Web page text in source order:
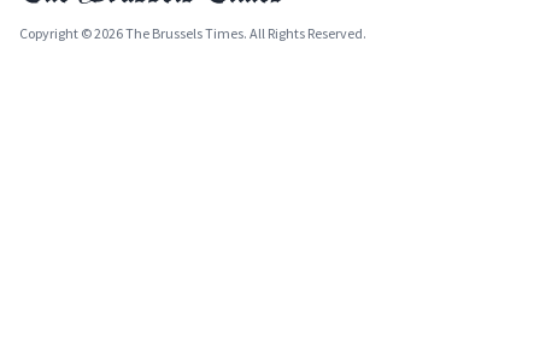
Copyright © 2026 The Brussels Times. All Rights Reserved.